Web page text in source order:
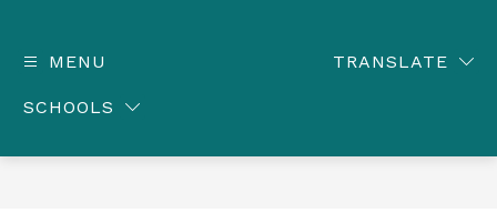
MENU
SCHOOLS
TRANSLATE